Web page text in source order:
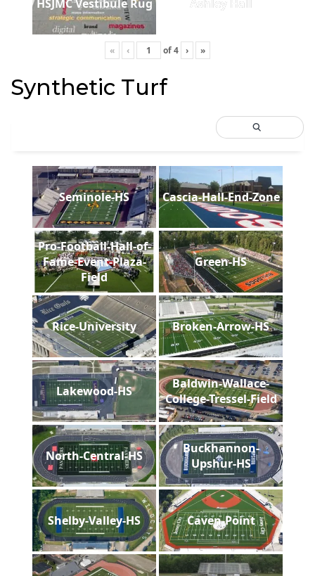
HSJMC Vestibule Rug Ashley Hall
« ‹ of4 › »
Synthetic Turf
Seminole-HS Cascia-Hall-End-Zone
Pro-Football-Hall-of-
Fame-Event-Plaza-
Field
Green-HS
Rice-University Broken-Arrow-HS
Lakewood-HS
Baldwin-Wallace-
College-Tressel-Field
North-Central-HS
Buckhannon-
Upshur-HS
Shelby-Valley-HS Caven-Point